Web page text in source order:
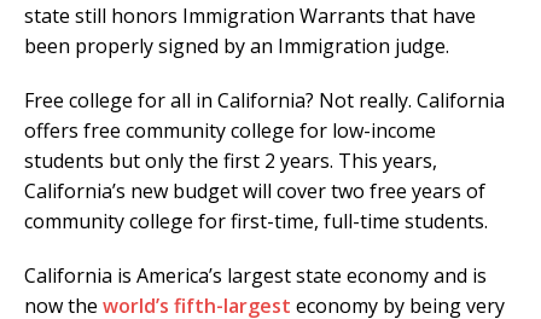
state still honors Immigration Warrants that have
been properly signed by an Immigration judge.
Free college for all in California? Not really. California
offers free community college for low-income
students but only the first 2 years. This years,
California’s new budget will cover two free years of
community college for first-time, full-time students.
California is America’s largest state economy and is
now the world’s fifth-largest economy by being very